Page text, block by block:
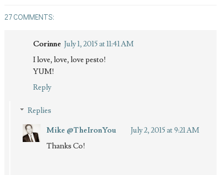
27 COMMENTS:
Corinne July 1, 2015 at 11:41 AM
I love, love, love pesto!
YUM!
Reply
Replies
Mike @TheIronYou
July 2, 2015 at 9:21 AM
Thanks Co!